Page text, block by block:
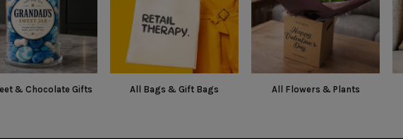
& Chocolate Gifts All Bags & Gift Bags All Flowers & Plants